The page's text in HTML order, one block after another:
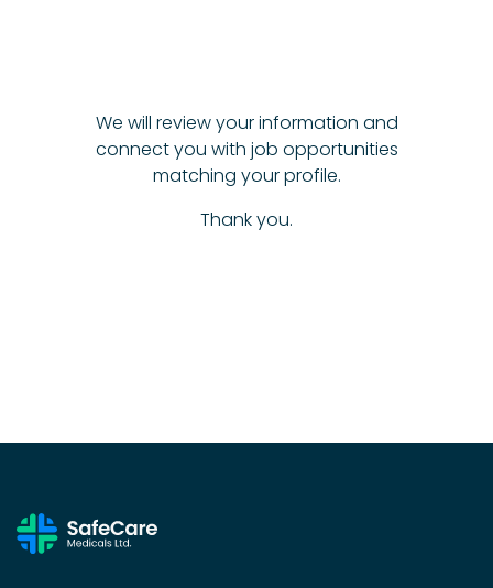
We will review your information and
connect you with job opportunities
matching your profile.
Thank you.